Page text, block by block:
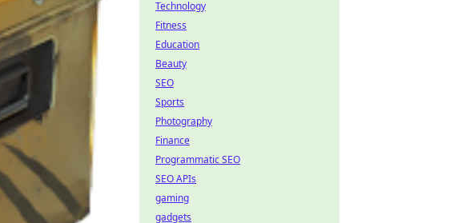
Technology
Fitness
Education
Beauty
SEO
Sports
Photography
Finance
Programmatic SEO
SEO APIs
gaming
gadgets